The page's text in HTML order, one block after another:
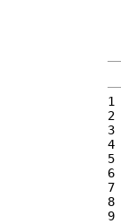
1
2
3
4
5
6
7
8
9